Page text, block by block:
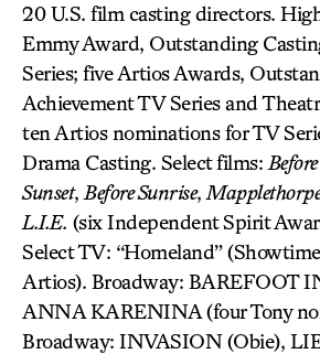
20 U.S. film casting directors.
Emmy Award, Outstanding
Series; five Artios Awards,
Achievement TV Series and
ten Artios nominations for TV
Drama Casting. Select films:
Sunset, Before Sunrise, Mapplethorpe
L.I.E. (six Independent Spirit
Select TV: “Homeland”
Artios). Broadway: BAREFOOT
ANNA KARENINA (four Tony
Broadway: INVASION (Obie),